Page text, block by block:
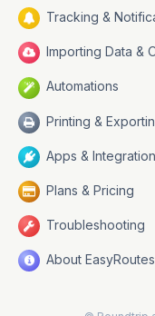
Tracking &
Importing Data &
Automations
Printing &
Apps &
Plans & Pricing
Troubleshooting
About EasyRoutes